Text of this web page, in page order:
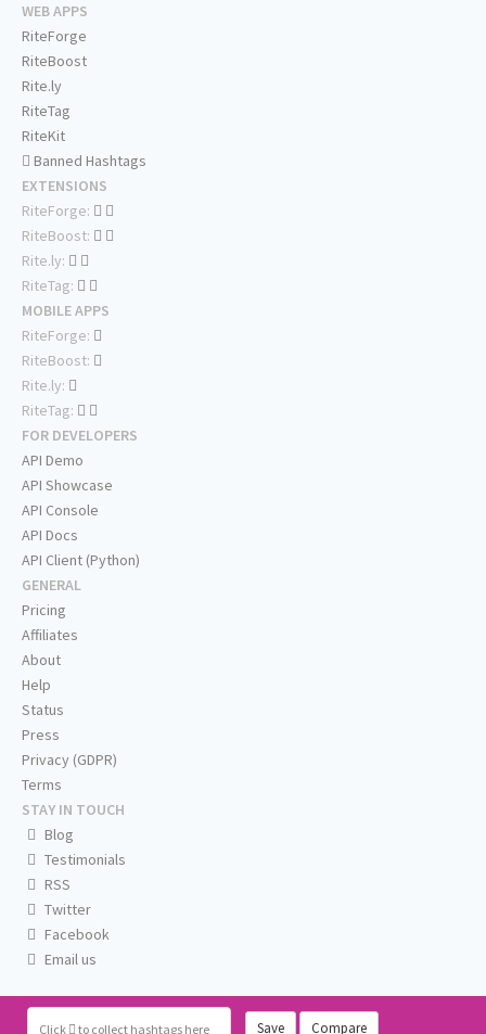
Click to collect hashtags here Save Compare
WEB APPS
RiteForge
RiteBoost
Rite.ly
RiteTag
RiteKit
Banned Hashtags
EXTENSIONS
RiteForge:
RiteBoost:
Rite.ly:
RiteTag:
MOBILE APPS
RiteForge:
RiteBoost:
Rite.ly:
RiteTag:
FOR DEVELOPERS
API Demo
API Showcase
API Console
API Docs
API Client (Python)
GENERAL
Pricing
Affiliates
About
Help
Status
Press
Privacy (GDPR)
Terms
STAY IN TOUCH
Blog
Testimonials
RSS
Twitter
Facebook
Email us